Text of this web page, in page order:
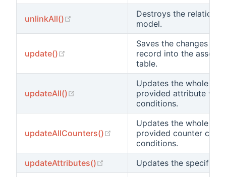
unlinkAll() (opens new window)Destroys the
model.
update() (opens new window)
Saves the changes to
record into the
table.
updateAll() (opens new window)
Updates the whole
provided attribute
conditions.
updateAllCounters() (opens new window)
Updates the whole
provided counter
conditions.
updateAttributes()
(opens new window)
Updates the specified